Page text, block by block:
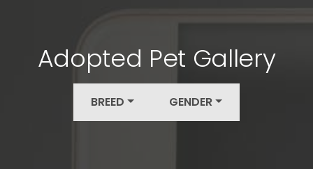
Adopted Pet Gallery
BREED GENDER